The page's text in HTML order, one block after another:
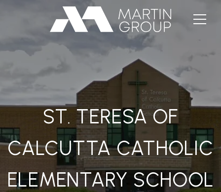
ST. TERESA OF
CALCUTTA CATHOLIC
ELEMENTARY SCHOOL